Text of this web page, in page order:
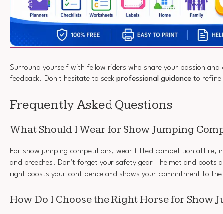
Surround yourself with fellow riders who share your passion
feedback. Don't hesitate to seek professional guidance to refine
Frequently Asked Questions
What Should I Wear for Show Jumping
For show jumping competitions, wear fitted competition attire,
and breeches. Don't forget your safety gear—helmet and boots
right boosts your confidence and shows your commitment to
How Do I Choose the Right Horse for Show